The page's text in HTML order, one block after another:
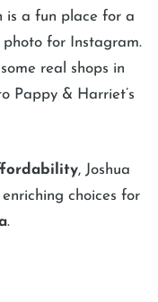
is a fun place for a
for Instagram.
real shops in
Pappy & Harriet’s
, Joshua
choices for
.